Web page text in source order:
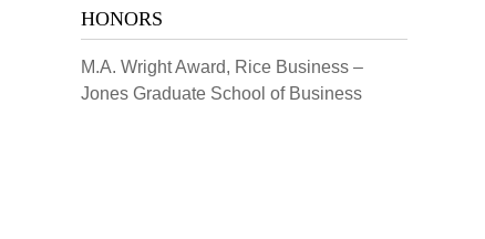
HONORS
M.A. Wright Award, Rice Business –
Jones Graduate School of Business